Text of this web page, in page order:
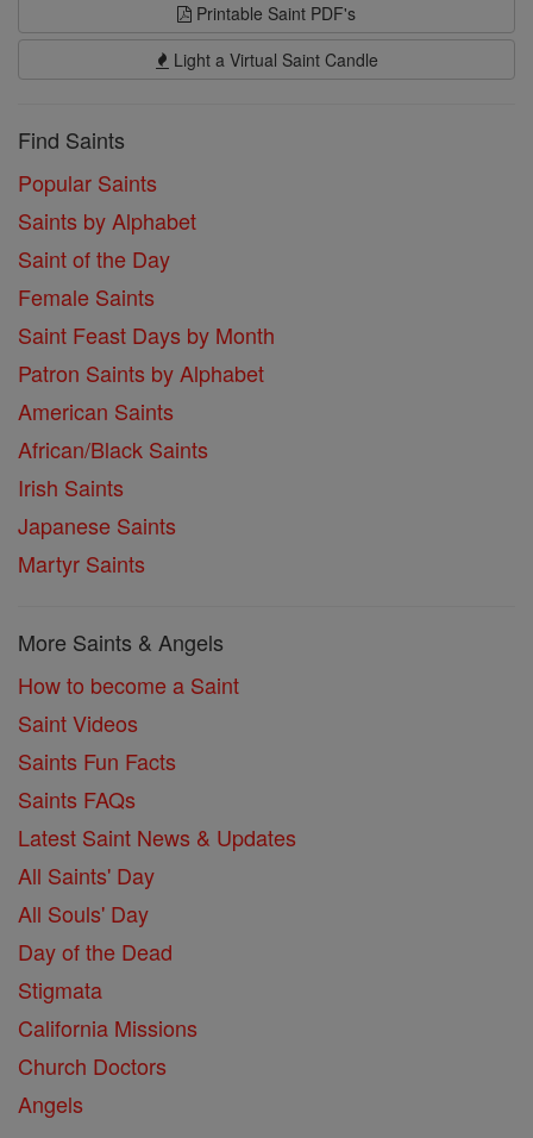
Printable Saint PDF's
Light a Virtual Saint Candle
Find Saints
Popular Saints
Saints by Alphabet
Saint of the Day
Female Saints
Saint Feast Days by Month
Patron Saints by Alphabet
American Saints
African/Black Saints
Irish Saints
Japanese Saints
Martyr Saints
More Saints & Angels
How to become a Saint
Saint Videos
Saints Fun Facts
Saints FAQs
Latest Saint News & Updates
All Saints' Day
All Souls' Day
Day of the Dead
Stigmata
California Missions
Church Doctors
Angels